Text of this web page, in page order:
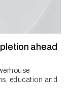
ahead
education and